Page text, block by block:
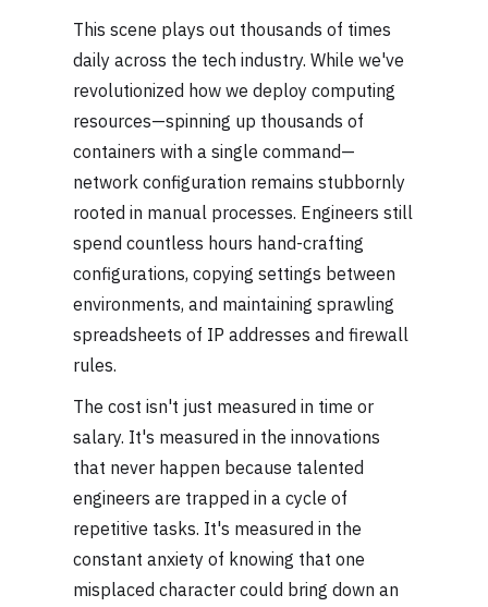
This scene plays out thousands of times
daily across the tech industry. While we've
revolutionized how we deploy computing
resources—spinning up thousands of
containers with a single command—
network configuration remains stubbornly
rooted in manual processes. Engineers still
spend countless hours hand-crafting
configurations, copying settings between
environments, and maintaining sprawling
spreadsheets of IP addresses and firewall
rules.
The cost isn't just measured in time or
salary. It's measured in the innovations
that never happen because talented
engineers are trapped in a cycle of
repetitive tasks. It's measured in the
constant anxiety of knowing that one
misplaced character could bring down an